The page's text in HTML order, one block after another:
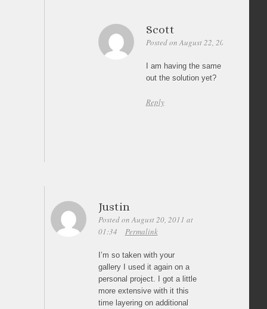
Scott
Posted on August 22, 2011 at 22:43
I am having the same problem as
out the solution yet?
Reply
Justin
Posted on August 20, 2011 at
01:34
Permalink
I’m so taken with your
gallery I used it again on a
personal project. I got a little
more extensive with it this
time layering on additional